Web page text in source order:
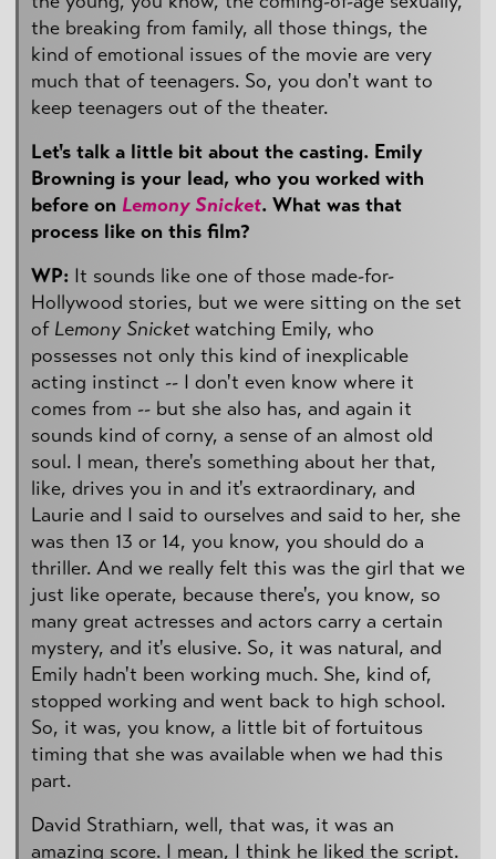
the breaking from family, all those things, the
kind of emotional issues of the movie are very
much that of teenagers. So, you don't want to
keep teenagers out of the theater.
Let's talk a little bit about the casting. Emily
Browning is your lead, who you worked with
before on Lemony Snicket. What was that
process like on this film?
WP: It sounds like one of those made-for-
Hollywood stories, but we were sitting on the set
of Lemony Snicketwatching Emily, who
possesses not only this kind of inexplicable
acting instinct -- I don't even know where it
comes from -- but she also has, and again it
sounds kind of corny, a sense of an almost old
soul. I mean, there's something about her that,
like, drives you in and it's extraordinary, and
Laurie and I said to ourselves and said to her, she
was then 13 or 14, you know, you should do a
thriller. And we really felt this was the girl that we
just like operate, because there's, you know, so
many great actresses and actors carry a certain
mystery, and it's elusive. So, it was natural, and
Emily hadn't been working much. She, kind of,
stopped working and went back to high school.
So, it was, you know, a little bit of fortuitous
timing that she was available when we had this
part.
David Strathiarn, well, that was, it was an
amazing score. I mean, I think he liked the script.